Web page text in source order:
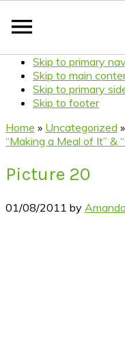
Skip to primary
Skip to main
Skip to primary
Skip to footer
Home » Uncategorized »
“Making a Meal of It” &
Picture 20
01/08/2011 by Amanda